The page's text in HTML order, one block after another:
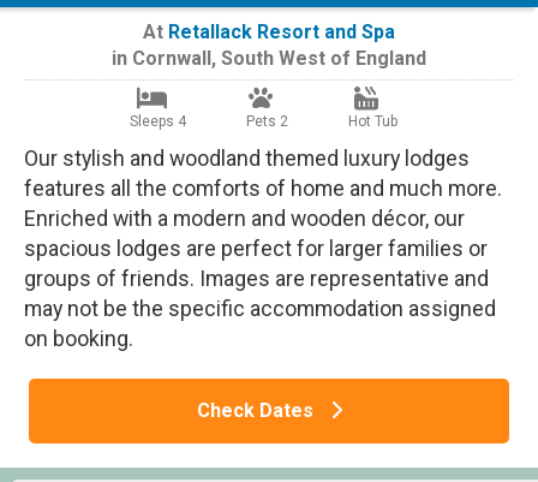
At Retallack Resort and Spa
in Cornwall, South West of England
Sleeps 4 Pets 2 Hot Tub
Our stylish and woodland themed luxury lodges
features all the comforts of home and much more.
Enriched with a modern and wooden décor, our
spacious lodges are perfect for larger families or
groups of friends. Images are representative and
may not be the specific accommodation assigned
on booking.
Check Dates